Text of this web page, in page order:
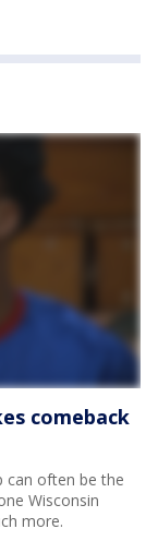
comeback
can often be the
Wisconsin
more.